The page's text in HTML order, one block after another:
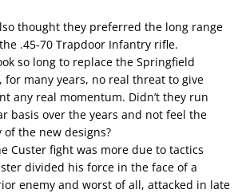
thought they preferred the long range
.45-70 Trapdoor Infantry rifle.
so long to replace the Springfield
for many years, no real threat to give
any real momentum. Didn’t they run
basis over the years and not feel the
the new designs?
Custer fight was more due to tactics
divided his force in the face of a
enemy and worst of all, attacked in late